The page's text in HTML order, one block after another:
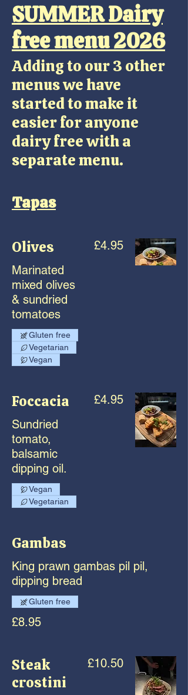
SUMMER Dairy
free menu 2026
Adding to our 3 other
menus we have
started to make it
easier for anyone
dairy free with a
separate menu.
Tapas
Olives
Marinated
mixed olives
& sundried
tomatoes
£4.95
Gluten free
Vegetarian
Vegan
Foccacia
Sundried
tomato,
balsamic
dipping oil.
£4.95
Vegan
Vegetarian
Gambas
King prawn gambas pil pil,
dipping bread
£8.95
Gluten free
Steak
crostini
£10.50